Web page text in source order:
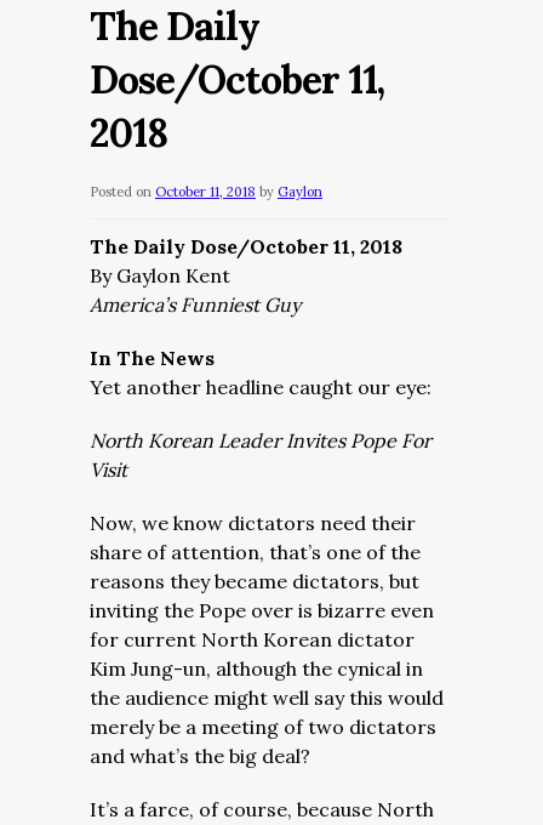
The Daily
Dose/October 11,
2018
Posted on October 11, 2018 by Gaylon
The Daily Dose/October 11, 2018
By Gaylon Kent
America’s Funniest Guy
In The News
Yet another headline caught our eye:
North Korean Leader Invites Pope For
Visit
Now, we know dictators need their
share of attention, that’s one of the
reasons they became dictators, but
inviting the Pope over is bizarre even
for current North Korean dictator
Kim Jung-un, although the cynical in
the audience might well say this would
merely be a meeting of two dictators
and what’s the big deal?
It’s a farce, of course, because North